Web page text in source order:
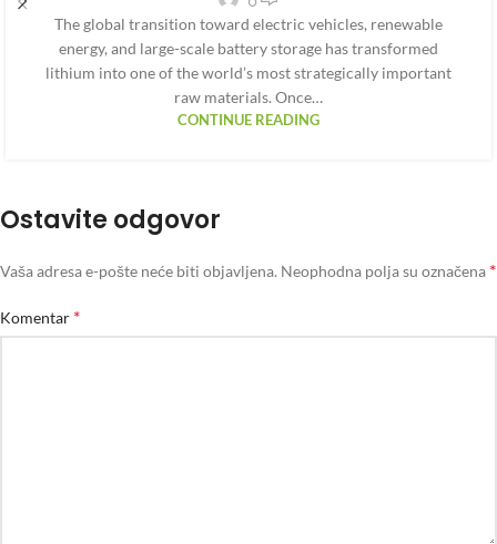
The global transition toward electric vehicles, renewable
energy, and large-scale battery storage has transformed
lithium into one of the world’s most strategically important
raw materials. Once…
CONTINUE READING
Ostavite odgovor
Vaša adresa e-pošte neće biti objavljena. Neophodna polja su označena *
Komentar *